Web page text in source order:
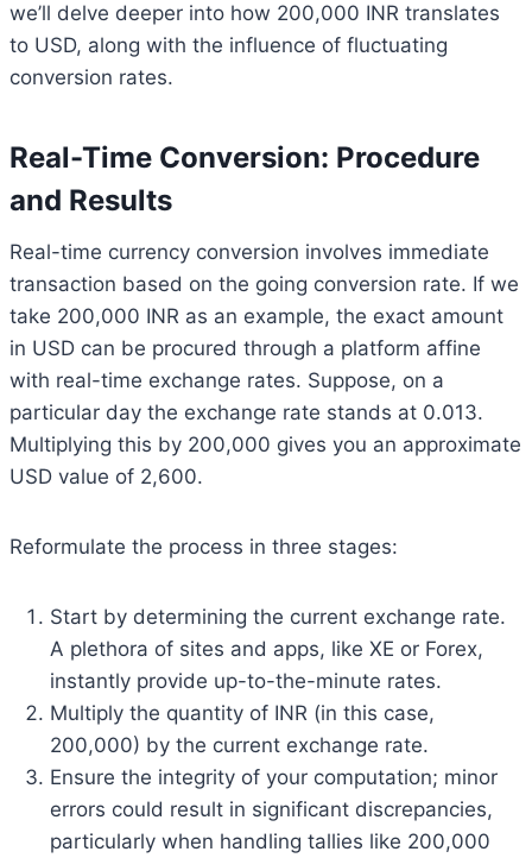
we’ll delve deeper into how 200,000 INR translates
to USD, along with the influence of fluctuating
conversion rates.
Real-Time Conversion: Procedure
and Results
Real-time currency conversion involves immediate
transaction based on the going conversion rate. If we
take 200,000 INR as an example, the exact amount
in USD can be procured through a platform affine
with real-time exchange rates. Suppose, on a
particular day the exchange rate stands at 0.013.
Multiplying this by 200,000 gives you an approximate
USD value of 2,600.
Reformulate the process in three stages:
Start by determining the current exchange rate.
A plethora of sites and apps, like XE or Forex,
instantly provide up-to-the-minute rates.
Multiply the quantity of INR (in this case,
200,000) by the current exchange rate.
Ensure the integrity of your computation; minor
errors could result in significant discrepancies,
particularly when handling tallies like 200,000